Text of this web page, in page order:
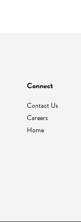
Connect
Contact Us
Careers
Home